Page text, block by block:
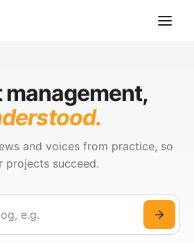
management,
and voices from practice, so
projects succeed.